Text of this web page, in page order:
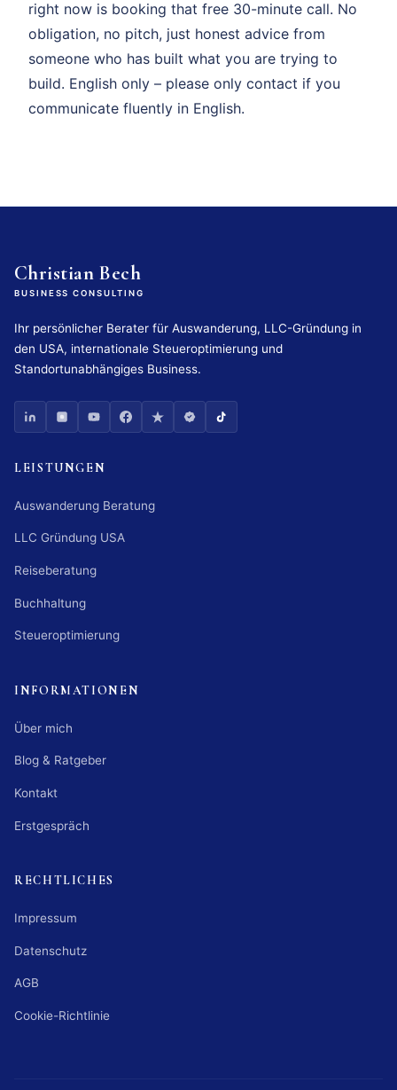
right now is booking that free 30-minute call. No
obligation, no pitch, just honest advice from
someone who has built what you are trying to
build. English only – please only contact if you
communicate fluently in English.
Christian Bech
BUSINESS CONSULTING
Ihr persönlicher Berater für Auswanderung, LLC-Gründung in
den USA, internationale Steueroptimierung und
Standortunabhängiges Business.
LEISTUNGEN
Auswanderung Beratung
LLC Gründung USA
Reiseberatung
Buchhaltung
Steueroptimierung
INFORMATIONEN
Über mich
Blog & Ratgeber
Kontakt
Erstgespräch
RECHTLICHES
Impressum
Datenschutz
AGB
Cookie-Richtlinie